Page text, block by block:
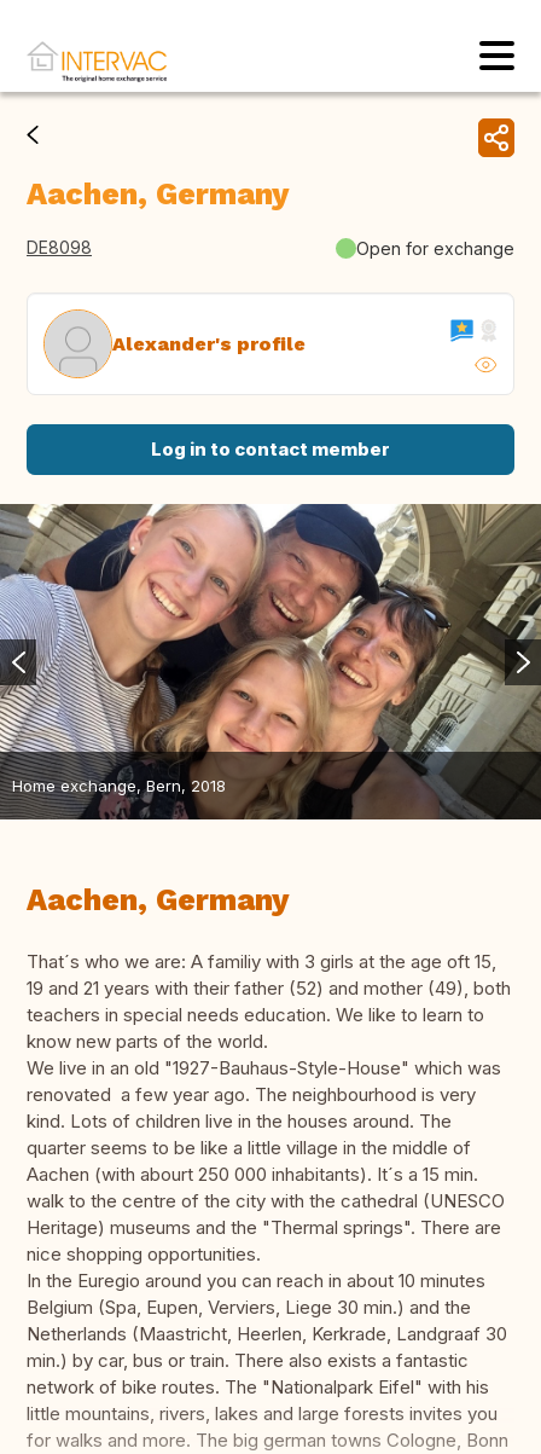
Aachen, Germany
DE8098 Open for exchange
Alexander's profile
Log in to contact member
Home exchange, Bern, 2018
Aachen, Germany
That´s who we are: A familiy with 3 girls at the age oft 15,
19 and 21 years with their father (52) and mother (49), both
teachers in special needs education. We like to learn to
know new parts of the world.
We live in an old "1927-Bauhaus-Style-House" which was
renovated a few year ago. The neighbourhood is very
kind. Lots of children live in the houses around. The
quarter seems to be like a little village in the middle of
Aachen (with abourt 250 000 inhabitants). It´s a 15 min.
walk to the centre of the city with the cathedral (UNESCO
Heritage) museums and the "Thermal springs". There are
nice shopping opportunities.
In the Euregio around you can reach in about 10 minutes
Belgium (Spa, Eupen, Verviers, Liege 30 min.) and the
Netherlands (Maastricht, Heerlen, Kerkrade, Landgraaf 30
min.) by car, bus or train. There also exists a fantastic
network of bike routes. The "Nationalpark Eifel" with his
little mountains, rivers, lakes and large forests invites you
for walks and more. The big german towns Cologne, Bonn